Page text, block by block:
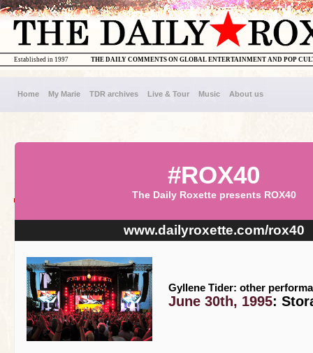
THE DAILY COMMENTS ON GLOBAL ENTERTAINMENT AND POP
Established in 1997
Home My Marie TDR archives Live & Tour Music About us
#ROX40
The Daily Roxette presents ROX40
www.dailyroxette.com/rox40
Gyllene Tider: other
June 30th, 1995: